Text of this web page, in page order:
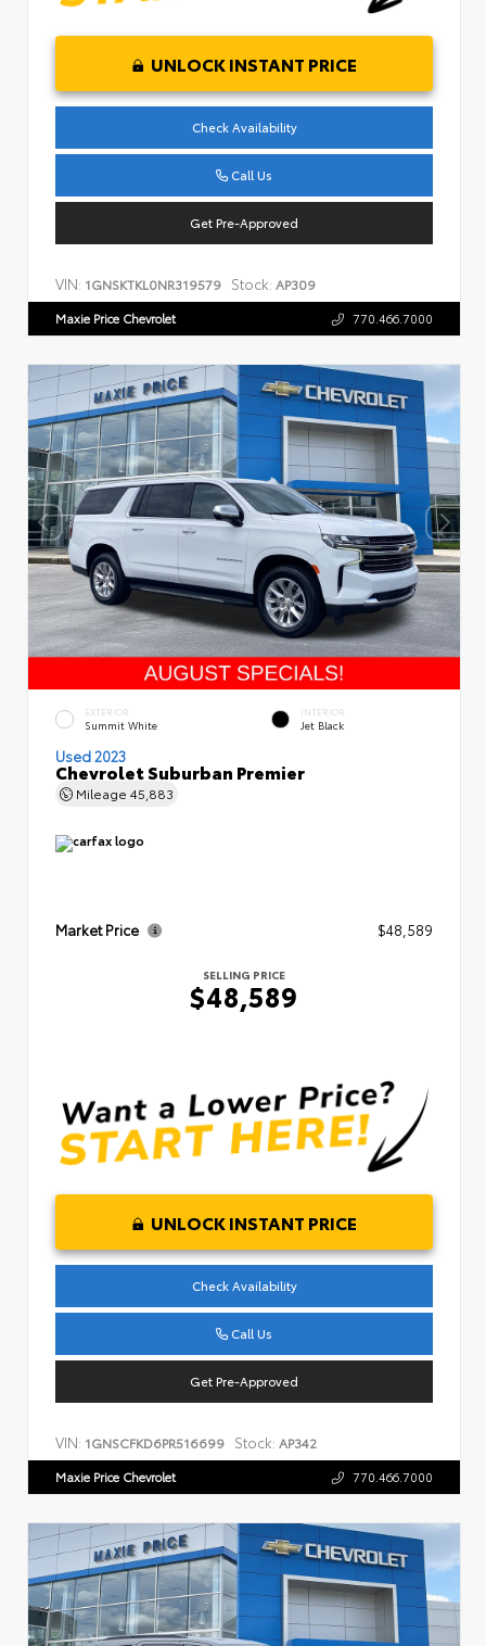
UNLOCK INSTANT PRICE
Check Availability
Call Us
Get Pre-Approved
VIN: 1GNSKTKL0NR319579 Stock: AP309
Maxie Price Chevrolet 770.466.7000
EXTERIOR
Summit White
INTERIOR
Jet Black
Used 2023
Chevrolet Suburban Premier
Mileage 45,883
Market Price $48,589
SELLING PRICE
$48,589
UNLOCK INSTANT PRICE
Check Availability
Call Us
Get Pre-Approved
VIN: 1GNSCFKD6PR516699 Stock: AP342
Maxie Price Chevrolet 770.466.7000